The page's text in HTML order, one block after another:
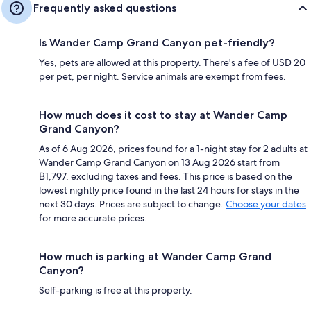
Frequently asked questions
Is Wander Camp Grand Canyon pet-friendly?
Yes, pets are allowed at this property. There's a fee of USD 20
per pet, per night. Service animals are exempt from fees.
How much does it cost to stay at Wander Camp
Grand Canyon?
As of 6 Aug 2026, prices found for a 1-night stay for 2 adults at
Wander Camp Grand Canyon on 13 Aug 2026 start from
฿1,797, excluding taxes and fees. This price is based on the
lowest nightly price found in the last 24 hours for stays in the
next 30 days. Prices are subject to change. Choose your dates
for more accurate prices.
How much is parking at Wander Camp Grand
Canyon?
Self-parking is free at this property.